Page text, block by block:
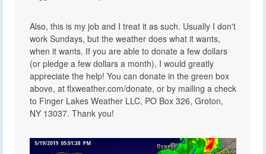
Also, this is my job and I treat it as such. Usually I don't
work Sundays, but the weather does what it wants,
when it wants. If you are able to donate a few dollars
(or pledge a few dollars a month), I would greatly
appreciate the help! You can donate in the green box
above, at flxweather.com/donate, or by mailing a check
to Finger Lakes Weather LLC, PO Box 326, Groton,
NY 13037. Thank you!